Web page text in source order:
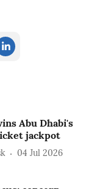
Abu Dhabi's
jackpot
04 Jul 2026